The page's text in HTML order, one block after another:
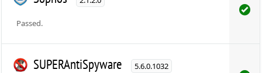
Passed.
SUPERAntiSpyware 5.6.0.1032